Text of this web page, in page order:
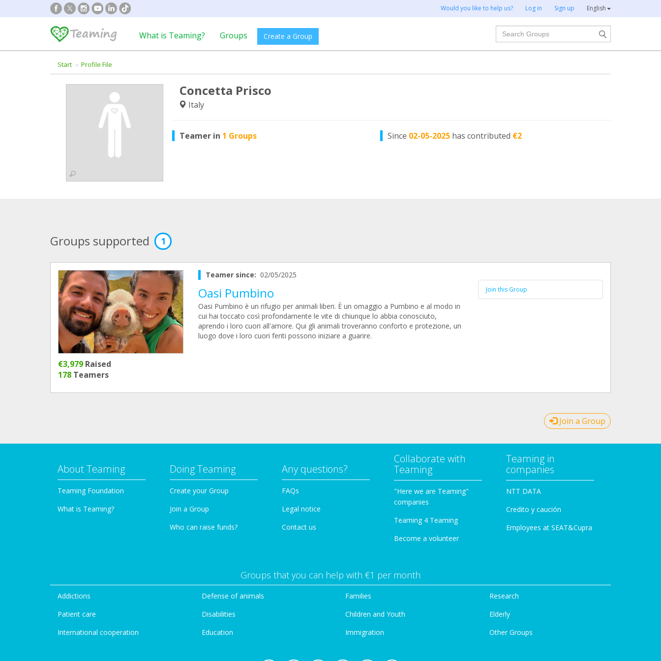
Would you like to help us? Log in Sign up English
What is Teaming? Groups Create a Group
Search
Start Profile File
Concetta Prisco
Italy
Teamer in 1 Groups Since 02-05-2025 has contributed €2
Groups supported 1
€3,979 Raised
178 Teamers
Teamer since: 02/05/2025
Oasi Pumbino
Oasi Pumbino è un rifugio per animali liberi. È un omaggio a Pumbino e al modo in
cui hai toccato così profondamente le vite di chiunque lo abbia conosciuto,
aprendo i loro cuori all'amore. Qui gli animali troveranno conforto e protezione, un
luogo dove i loro cuori feriti possono iniziare a guarire.
Join this Group
Join a Group
About Teaming
Teaming Foundation
What is Teaming?
Doing Teaming
Create your Group
Join a Group
Who can raise funds?
Any questions?
FAQs
Legal notice
Contact us
Collaborate with
Teaming
"Here we are Teaming"
companies
Teaming 4 Teaming
Become a volunteer
Teaming in
companies
NTT DATA
Credito y caución
Employees at SEAT&Cupra
Groups that you can help with €1 per month
Addictions
Patient care
International cooperation
Defense of animals
Disabilities
Education
Families
Children and Youth
Immigration
Research
Elderly
Other Groups